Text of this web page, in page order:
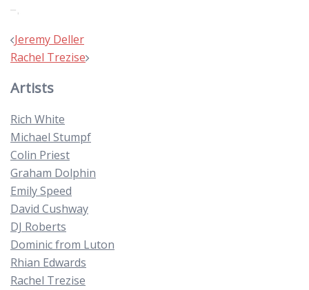
Post
navigation
Jeremy Deller
Rachel Trezise
Artists
Rich White
Michael Stumpf
Colin Priest
Graham Dolphin
Emily Speed
David Cushway
DJ Roberts
Dominic from Luton
Rhian Edwards
Rachel Trezise